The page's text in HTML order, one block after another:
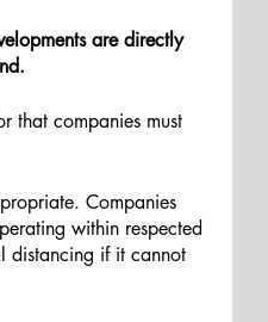
are directly
that companies must
Companies
within respected
distancing if it cannot